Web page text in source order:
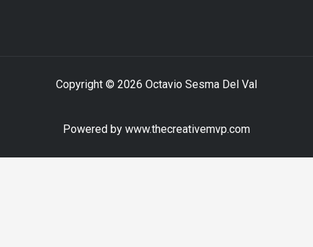
Copyright © 2026 Octavio Sesma Del Val
Powered by www.thecreativemvp.com